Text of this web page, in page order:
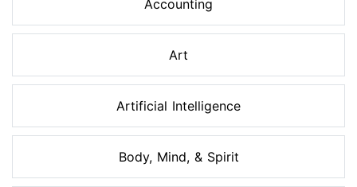
Accounting
Art
Artificial Intelligence
Body, Mind, & Spirit